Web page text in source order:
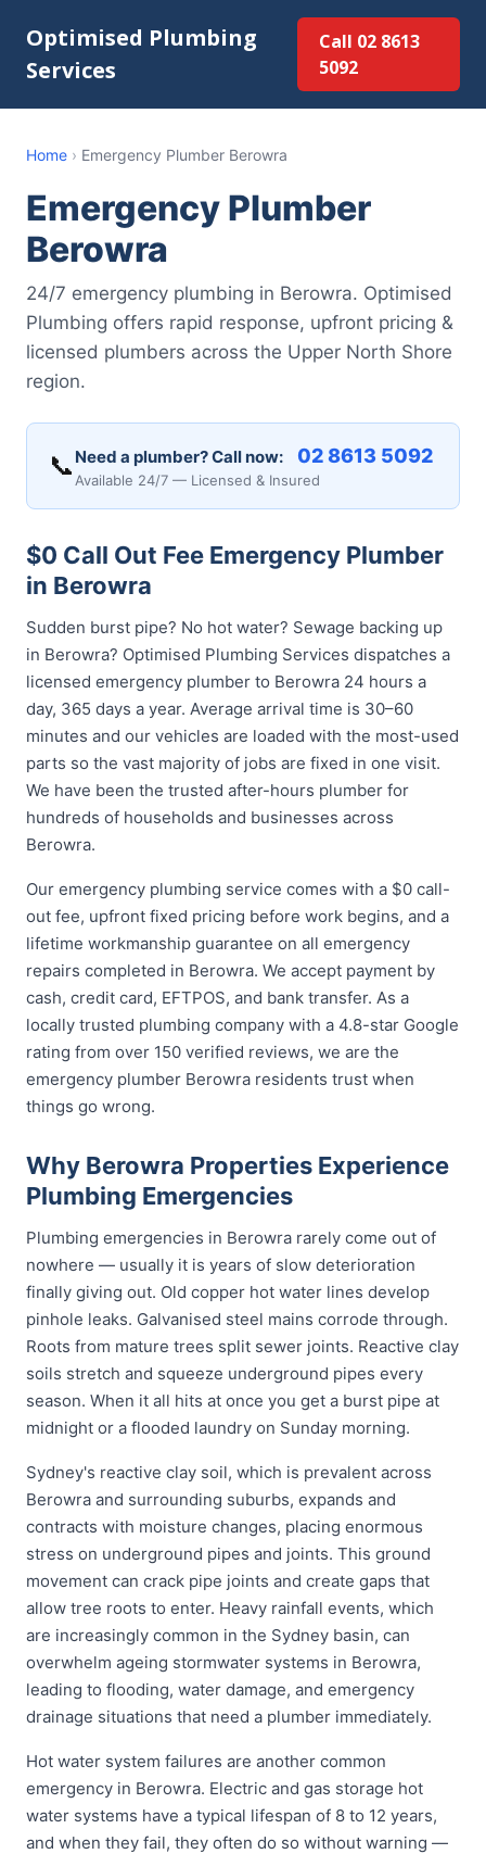
Optimised Plumbing
Services
Call 02 8613
5092
Home › Emergency Plumber Berowra
Emergency Plumber
Berowra
24/7 emergency plumbing in Berowra. Optimised
Plumbing offers rapid response, upfront pricing &
licensed plumbers across the Upper North Shore
region.
📞 Need a plumber? Call now: 02 8613 5092
Available 24/7 — Licensed & Insured
$0 Call Out Fee Emergency Plumber
in Berowra
Sudden burst pipe? No hot water? Sewage backing up
in Berowra? Optimised Plumbing Services dispatches a
licensed emergency plumber to Berowra 24 hours a
day, 365 days a year. Average arrival time is 30–60
minutes and our vehicles are loaded with the most-used
parts so the vast majority of jobs are fixed in one visit.
We have been the trusted after-hours plumber for
hundreds of households and businesses across
Berowra.
Our emergency plumbing service comes with a $0 call-
out fee, upfront fixed pricing before work begins, and a
lifetime workmanship guarantee on all emergency
repairs completed in Berowra. We accept payment by
cash, credit card, EFTPOS, and bank transfer. As a
locally trusted plumbing company with a 4.8-star Google
rating from over 150 verified reviews, we are the
emergency plumber Berowra residents trust when
things go wrong.
Why Berowra Properties Experience
Plumbing Emergencies
Plumbing emergencies in Berowra rarely come out of
nowhere — usually it is years of slow deterioration
finally giving out. Old copper hot water lines develop
pinhole leaks. Galvanised steel mains corrode through.
Roots from mature trees split sewer joints. Reactive clay
soils stretch and squeeze underground pipes every
season. When it all hits at once you get a burst pipe at
midnight or a flooded laundry on Sunday morning.
Sydney's reactive clay soil, which is prevalent across
Berowra and surrounding suburbs, expands and
contracts with moisture changes, placing enormous
stress on underground pipes and joints. This ground
movement can crack pipe joints and create gaps that
allow tree roots to enter. Heavy rainfall events, which
are increasingly common in the Sydney basin, can
overwhelm ageing stormwater systems in Berowra,
leading to flooding, water damage, and emergency
drainage situations that need a plumber immediately.
Hot water system failures are another common
emergency in Berowra. Electric and gas storage hot
water systems have a typical lifespan of 8 to 12 years,
and when they fail, they often do so without warning —